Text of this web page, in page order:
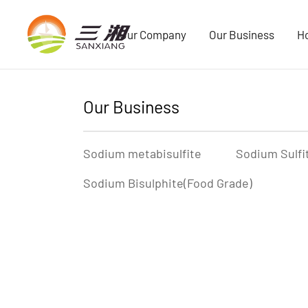
Our Company Our Business
Our Business
Sodium metabisulfite Sodium
Sodium Bisulphite(Food Grade)